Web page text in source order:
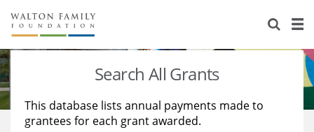
About Us
Staff
Reports & Financials
Stories
Education
Learning
Search All Grants
This database lists annual payments made to
grantees for each grant awarded.